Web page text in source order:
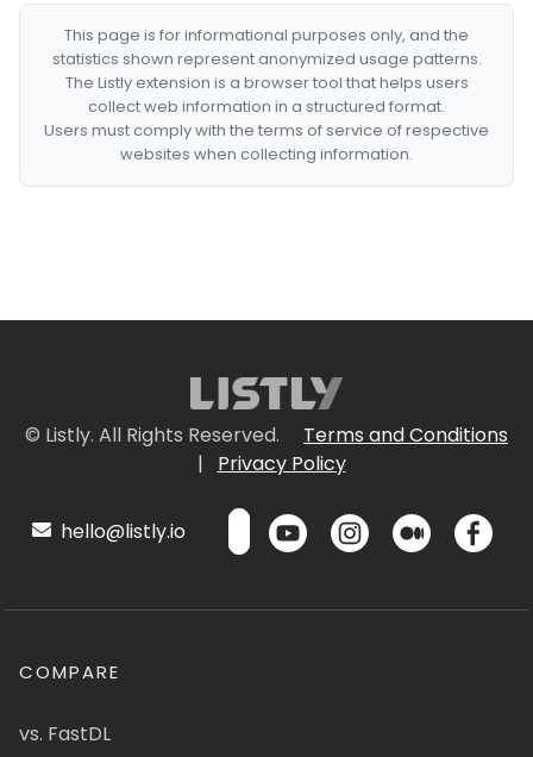
This page is for informational purposes only, and the
statistics shown represent anonymized usage patterns.
The Listly extension is a browser tool that helps users
collect web information in a structured format.
Users must comply with the terms of service of respective
websites when collecting information.
© Listly. All Rights Reserved.
Terms and Conditions
|
Privacy Policy
hello@listly.io
COMPARE
vs. FastDL